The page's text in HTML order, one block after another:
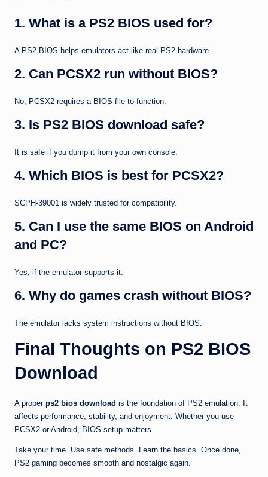
1. What is a PS2 BIOS used for?
A PS2 BIOS helps emulators act like real PS2 hardware.
2. Can PCSX2 run without BIOS?
No, PCSX2 requires a BIOS file to function.
3. Is PS2 BIOS download safe?
It is safe if you dump it from your own console.
4. Which BIOS is best for PCSX2?
SCPH-39001 is widely trusted for compatibility.
5. Can I use the same BIOS on Android
and PC?
Yes, if the emulator supports it.
6. Why do games crash without BIOS?
The emulator lacks system instructions without BIOS.
Final Thoughts on PS2 BIOS
Download
A proper ps2 bios download is the foundation of PS2 emulation. It
affects performance, stability, and enjoyment. Whether you use
PCSX2 or Android, BIOS setup matters.
Take your time. Use safe methods. Learn the basics. Once done,
PS2 gaming becomes smooth and nostalgic again.